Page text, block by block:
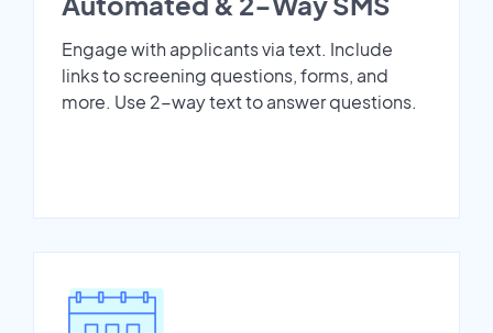
Engage with applicants via text. Include
links to screening questions, forms, and
more. Use 2-way text to answer questions.